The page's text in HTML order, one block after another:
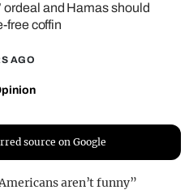
ordeal and Hamas should
free coffin
AGO
source on Google
aren’t funny”